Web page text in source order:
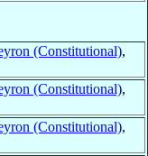
(Constitutional),
(Constitutional),
(Constitutional),